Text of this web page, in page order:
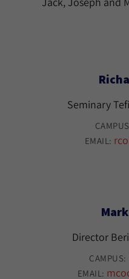
Seminary
EMAIL:
Director
CAMPUS:
EMAIL: